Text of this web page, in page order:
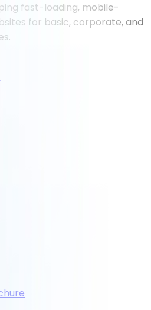
fast-loading, mobile-
for basic, corporate, and